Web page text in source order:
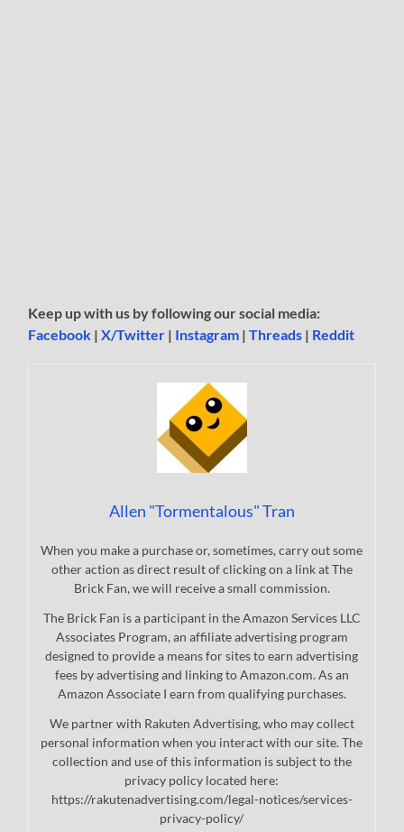
Keep up with us by following our social media:
Facebook |X/Twitter | Instagram |Threads | Reddit
Allen "Tormentalous" Tran
When you make a purchase or, sometimes, carry out some
other action as direct result of clicking on a link at The
Brick Fan, we will receive a small commission.
The Brick Fan is a participant in the Amazon Services LLC
Associates Program, an affiliate advertising program
designed to provide a means for sites to earn advertising
fees by advertising and linking to Amazon.com. As an
Amazon Associate I earn from qualifying purchases.
We partner with Rakuten Advertising, who may collect
personal information when you interact with our site. The
collection and use of this information is subject to the
privacy policy located here:
https://rakutenadvertising.com/legal-notices/services-
privacy-policy/